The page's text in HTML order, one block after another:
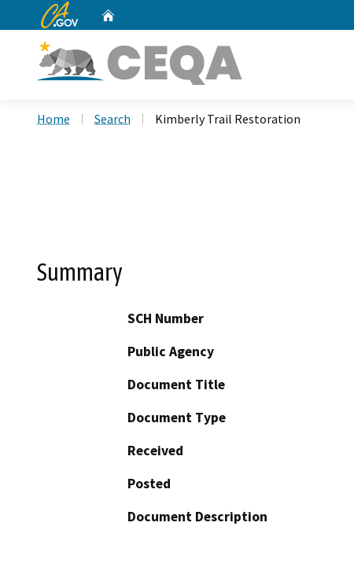
CA.gov
Home Search Kimberly Trail Restoration
Summary
SCH Number
Public Agency
Document Title
Document Type
Received
Posted
Document Description